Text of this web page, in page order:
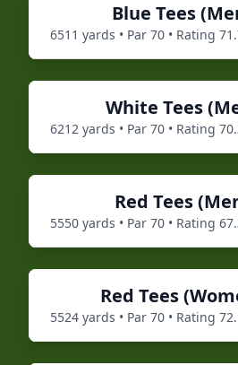
Blue Tees (
6511 yards • Par 70 • Rating
White Tees (
6212 yards • Par 70 • Rating
Red Tees (
5550 yards • Par 70 • Rating
Red Tees (
5524 yards • Par 70 • Rating